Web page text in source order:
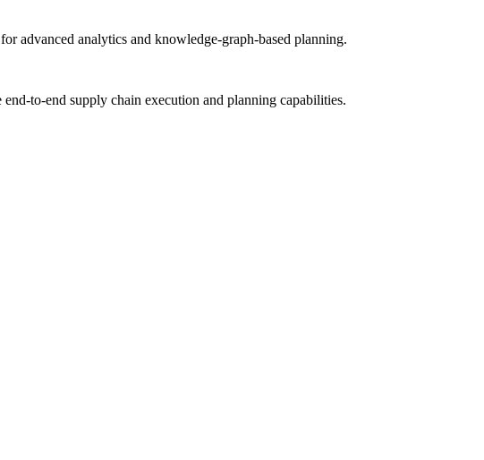
advanced analytics and knowledge-graph-based planning.
to-end supply chain execution and planning capabilities.